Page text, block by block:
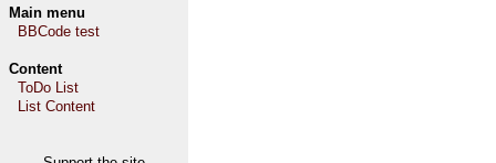
Main menu
BBCode test
Content
ToDo List
List Content